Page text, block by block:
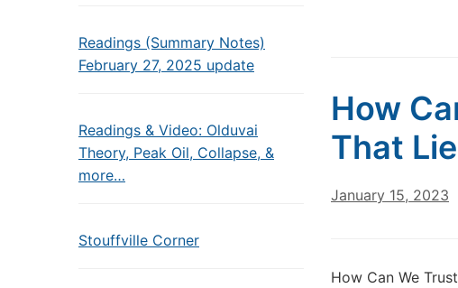
Readings (Summary Notes)
February 27, 2025 update
Readings & Video: Olduvai
Theory, Peak Oil, Collapse, &
more…
Stouffville Corner
How
That
January 15, 2023
How Can We